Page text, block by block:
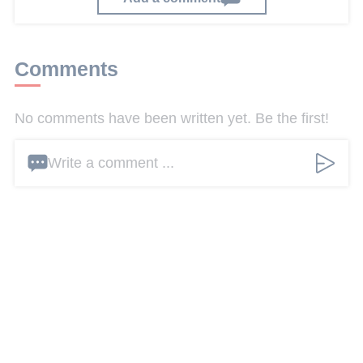
Comments
No comments have been written yet. Be the first!
Write a comment ...